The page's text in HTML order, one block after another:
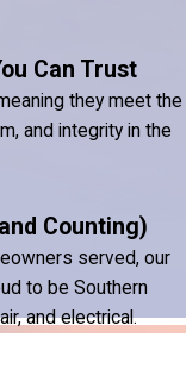
Can Trust
they meet the
and integrity in the
Counting)
served, our
to be Southern
and electrical.